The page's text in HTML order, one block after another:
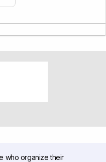
who organize their